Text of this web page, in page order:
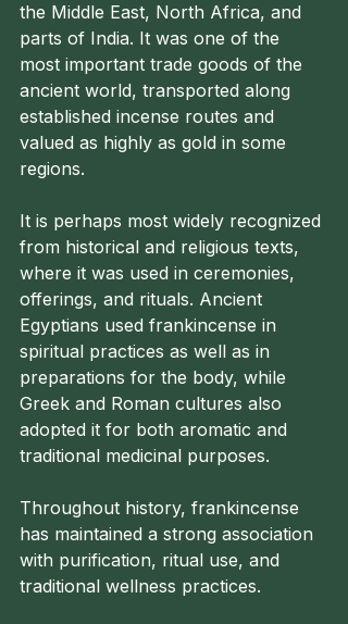
the Middle East, North Africa, and
parts of India. It was one of the
most important trade goods of the
ancient world, transported along
established incense routes and
valued as highly as gold in some
regions.
It is perhaps most widely recognized
from historical and religious texts,
where it was used in ceremonies,
offerings, and rituals. Ancient
Egyptians used frankincense in
spiritual practices as well as in
preparations for the body, while
Greek and Roman cultures also
adopted it for both aromatic and
traditional medicinal purposes.
Throughout history, frankincense
has maintained a strong association
with purification, ritual use, and
traditional wellness practices.